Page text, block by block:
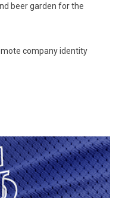
beer garden for the
company identity